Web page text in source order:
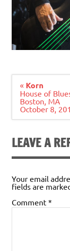
Post
navigation
« Korn
House of
Boston, MA
October 8,
LEAVE A
Your email
fields are
Comment *